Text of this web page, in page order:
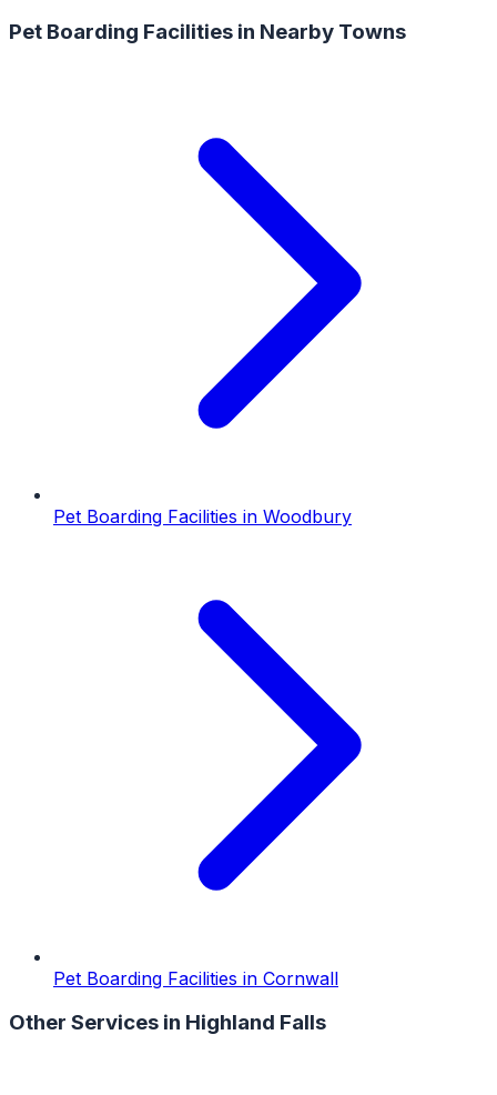
Pet Boarding Facilities in Nearby Towns
Pet Boarding Facilities in Woodbury
Pet Boarding Facilities in Cornwall
Other Services in Highland Falls